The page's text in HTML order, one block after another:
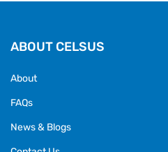
ABOUT CELSUS
About
FAQs
News & Blogs